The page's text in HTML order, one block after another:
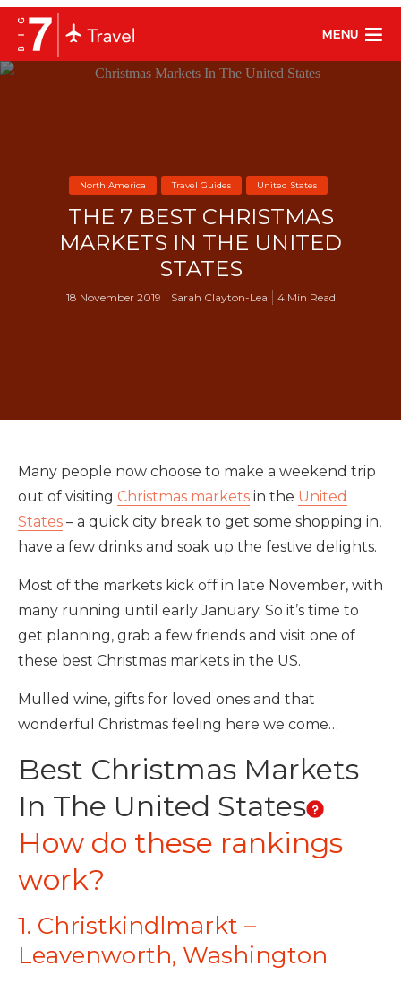
MENU
North America Travel Guides United States
THE 7 BEST CHRISTMAS
MARKETS IN THE UNITED
STATES
18 November 2019 Sarah Clayton-Lea 4 Min Read
Many people now choose to make a weekend trip
out of visiting Christmas markets in the United
States – a quick city break to get some shopping in,
have a few drinks and soak up the festive delights.
Most of the markets kick off in late November, with
many running until early January. So it’s time to
get planning, grab a few friends and visit one of
these best Christmas markets in the US.
Mulled wine, gifts for loved ones and that
wonderful Christmas feeling here we come…
Best Christmas Markets
In The United States
How do these rankings
work?
1. Christkindlmarkt –
Leavenworth, Washington